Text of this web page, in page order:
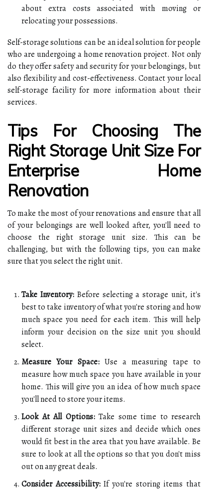
about extra costs associated with moving or
relocating your possessions.
Self-storage solutions can be an ideal solution for people
who are undergoing a home renovation project. Not only
do they offer safety and security for your belongings, but
also flexibility and cost-effectiveness. Contact your local
self-storage facility for more information about their
services.
Tips For Choosing The
Right Storage Unit Size For
Enterprise Home
Renovation
To make the most of your renovations and ensure that all
of your belongings are well looked after, you'll need to
choose the right storage unit size. This can be
challenging, but with the following tips, you can make
sure that you select the right unit.
Take Inventory:Before selecting a storage unit, it's
best to take inventory of what you're storing and how
much space you need for each item. This will help
inform your decision on the size unit you should
select.
Measure Your Space:Use a measuring tape to
measure how much space you have available in your
home. This will give you an idea of how much space
you'll need to store your items.
Look At All Options:Take some time to research
different storage unit sizes and decide which ones
would fit best in the area that you have available. Be
sure to look at all the options so that you don't miss
out on any great deals.
Consider Accessibility:If you're storing items that